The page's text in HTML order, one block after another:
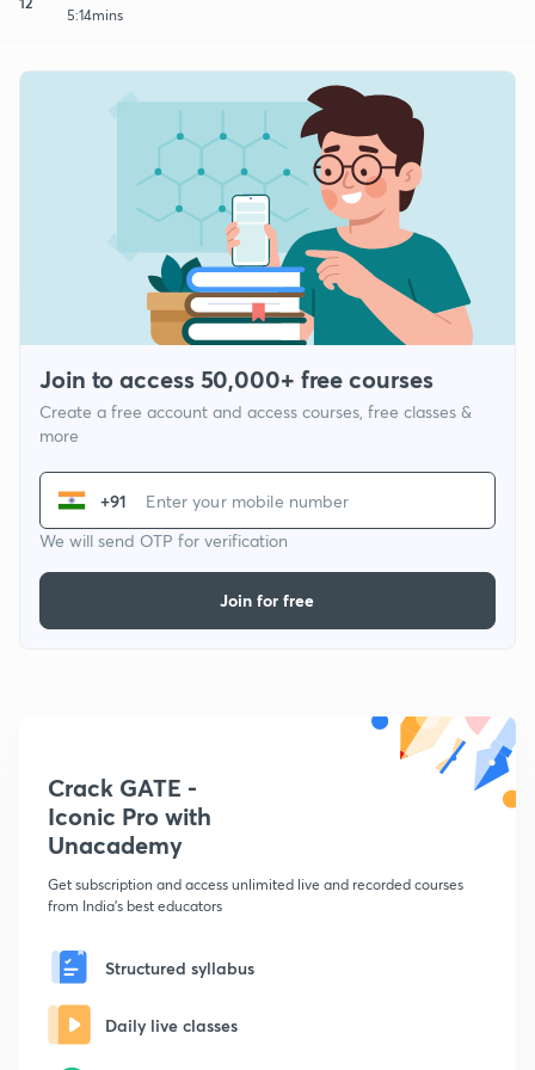
5:14mins
Join to access 50,000+ free courses
Create a free account and access courses, free classes &
more
+91
We will send OTP for verification
Join for free
Crack GATE -
Iconic Pro with
Unacademy
Get subscription and access unlimited live and recorded courses
from India's best educators
Structured syllabus
Daily live classes